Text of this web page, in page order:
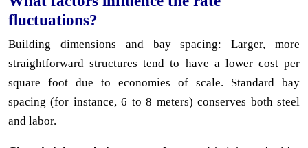
fluctuations?
Building dimensions and bay spacing: Larger, more
straightforward structures tend to have a lower cost per
square foot due to economies of scale. Standard bay
spacing (for instance, 6 to 8 meters) conserves both steel
and labor.